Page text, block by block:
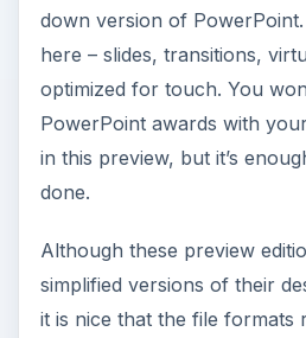
down version of
here – slides, transitions,
optimized for touch. You
PowerPoint awards with
in this preview, but it’s
done.
Although these preview
simplified versions of their
it is nice that the file formats